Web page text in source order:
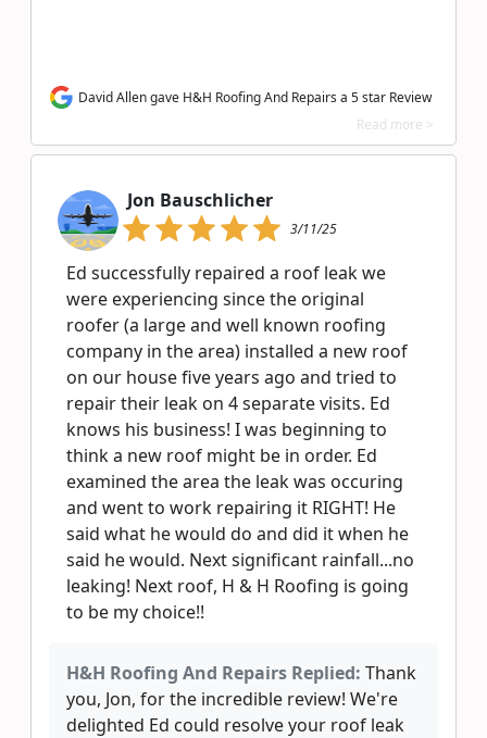
David Allen gave H&H Roofing And Repairs a 5 star Review
Read more >
Jon Bauschlicher
3/11/25
Ed successfully repaired a roof leak we
were experiencing since the original
roofer (a large and well known roofing
company in the area) installed a new roof
on our house five years ago and tried to
repair their leak on 4 separate visits. Ed
knows his business! I was beginning to
think a new roof might be in order. Ed
examined the area the leak was occuring
and went to work repairing it RIGHT! He
said what he would do and did it when he
said he would. Next significant rainfall...no
leaking! Next roof, H & H Roofing is going
to be my choice!!
H&H Roofing And Repairs Replied: Thank
you, Jon, for the incredible review! We're
delighted Ed could resolve your roof leak